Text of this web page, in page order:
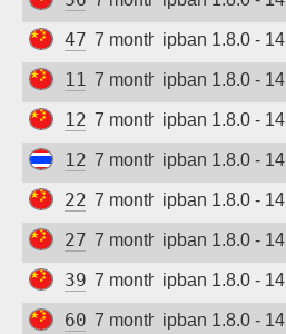
47.118.63.123
7 months agoipban 1.8.0 - 14
111.170.14.24
7 months agoipban 1.8.0 - 14
120.27.198.38
7 months agoipban 1.8.0 - 14
122.155.177.34
7 months agoipban 1.8.0 - 14
222.219.134.171
7 months agoipban 1.8.0 - 14
27.150.174.149
7 months agoipban 1.8.0 - 14
39.107.211.53
7 months agoipban 1.8.0 - 14
60.188.247.15
7 months agoipban 1.8.0 - 14